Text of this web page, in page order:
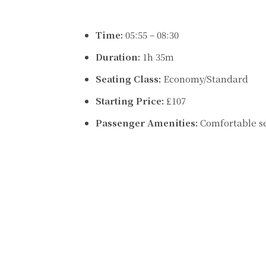
Time: 05:55 – 08:30
Duration: 1h 35m
Seating Class: Economy/Standard
Starting Price: £107
Passenger Amenities: Comfortable